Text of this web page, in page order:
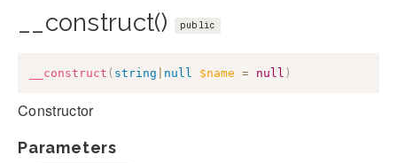
__construct() public
__construct ( string null $name = null )
Constructor
Parameters